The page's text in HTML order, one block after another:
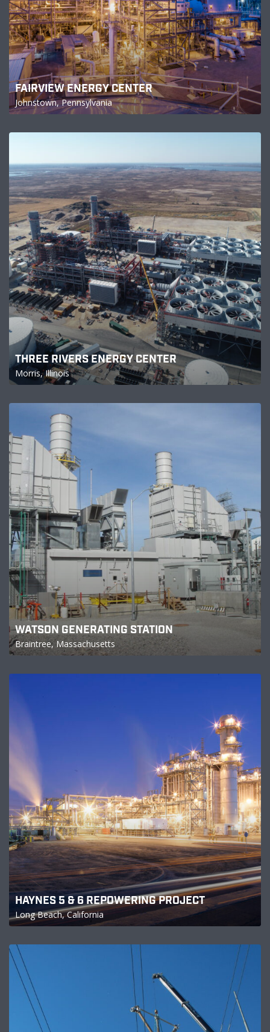
FAIRVIEW ENERGY CENTER
Johnstown, Pennsylvania
THREE RIVERS ENERGY CENTER
Morris, Illinois
WATSON GENERATING STATION
Braintree, Massachusetts
HAYNES 5 & 6 REPOWERING PROJECT
Long Beach, California